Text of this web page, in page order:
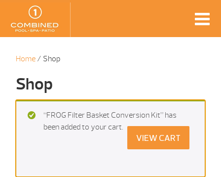
Home / Shop
Shop
“FROG Filter Basket Conversion Kit” has
been added to your cart.
VIEW CART